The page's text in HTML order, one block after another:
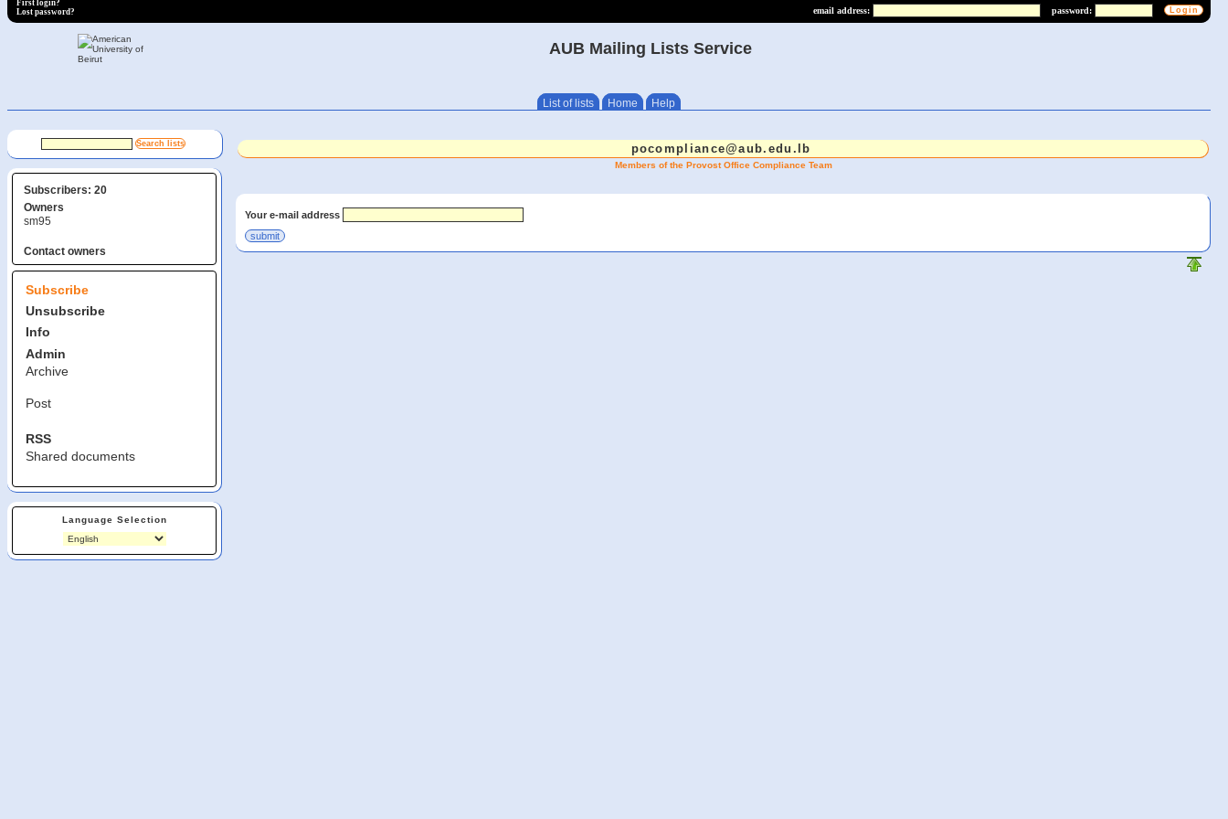
email address: password:
First login?
Lost password?
AUB Mailing Lists Service
List of lists Home Help
Subscribers: 20
Owners
sm95
Contact owners
Subscribe
Unsubscribe
Info
Admin
Archive
Post
RSS
Shared documents
Language Selection
pocompliance@aub.edu.lb
Members of the Provost Office Compliance Team
Your e-mail address